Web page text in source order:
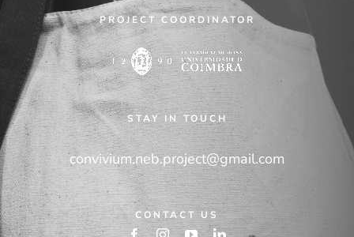
PROJECT COORDINATOR
STAY IN TOUCH
convivium.neb.project@gmail.com
CONTACT US